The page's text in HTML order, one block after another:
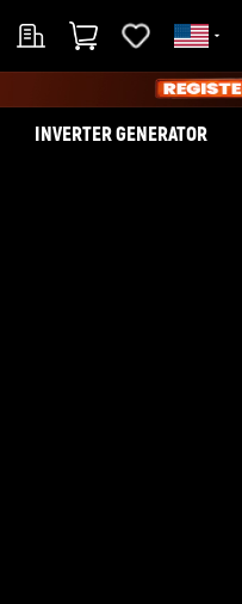
INVERTER GENERATOR